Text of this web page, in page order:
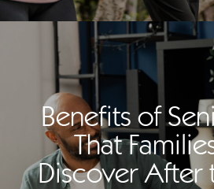
Benefits of
That
Discover After